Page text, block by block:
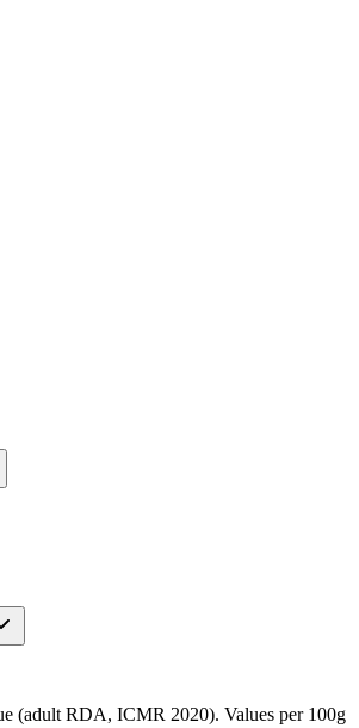
(adult RDA, ICMR 2020). Values per 100g